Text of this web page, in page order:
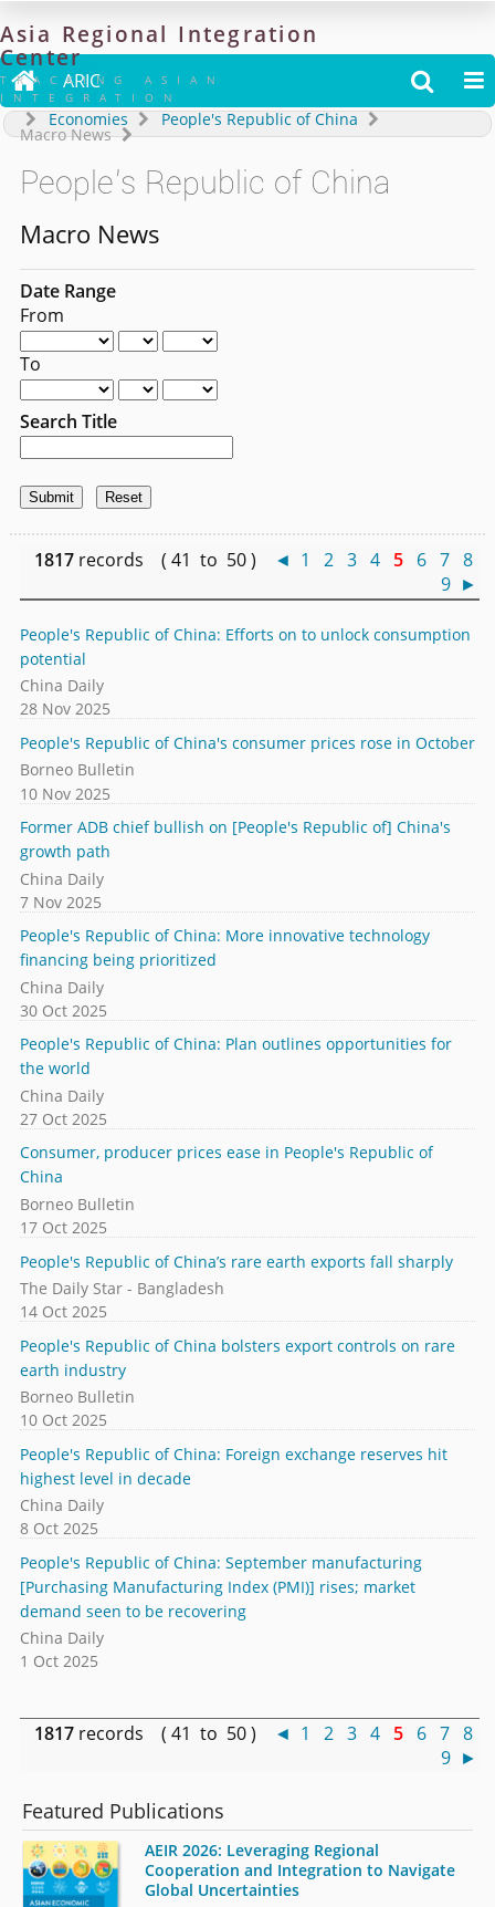
Asia Regional Integration
Center
TRACKING ASIAN
INTEGRATION
 ARIC  
Economies People's Republic of China
Macro News
People's Republic of China
Macro News
Date Range
From
To
Search Title
1817 records ( 41 to 50 ) ◄ 1 2 3 4 5 6 7 8
9 ►
People's Republic of China: Efforts on to unlock consumption
potential
China Daily
28 Nov 2025
People's Republic of China's consumer prices rose in October
Borneo Bulletin
10 Nov 2025
Former ADB chief bullish on [People's Republic of] China's
growth path
China Daily
7 Nov 2025
People's Republic of China: More innovative technology
financing being prioritized
China Daily
30 Oct 2025
People's Republic of China: Plan outlines opportunities for
the world
China Daily
27 Oct 2025
Consumer, producer prices ease in People's Republic of
China
Borneo Bulletin
17 Oct 2025
People's Republic of China’s rare earth exports fall sharply
The Daily Star - Bangladesh
14 Oct 2025
People's Republic of China bolsters export controls on rare
earth industry
Borneo Bulletin
10 Oct 2025
People's Republic of China: Foreign exchange reserves hit
highest level in decade
China Daily
8 Oct 2025
People's Republic of China: September manufacturing
[Purchasing Manufacturing Index (PMI)] rises; market
demand seen to be recovering
China Daily
1 Oct 2025
1817 records ( 41 to 50 ) ◄ 1 2 3 4 5 6 7 8
9 ►
Featured Publications
AEIR 2026: Leveraging Regional
Cooperation and Integration to Navigate
Global Uncertainties